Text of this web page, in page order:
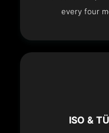
every four
ISO &